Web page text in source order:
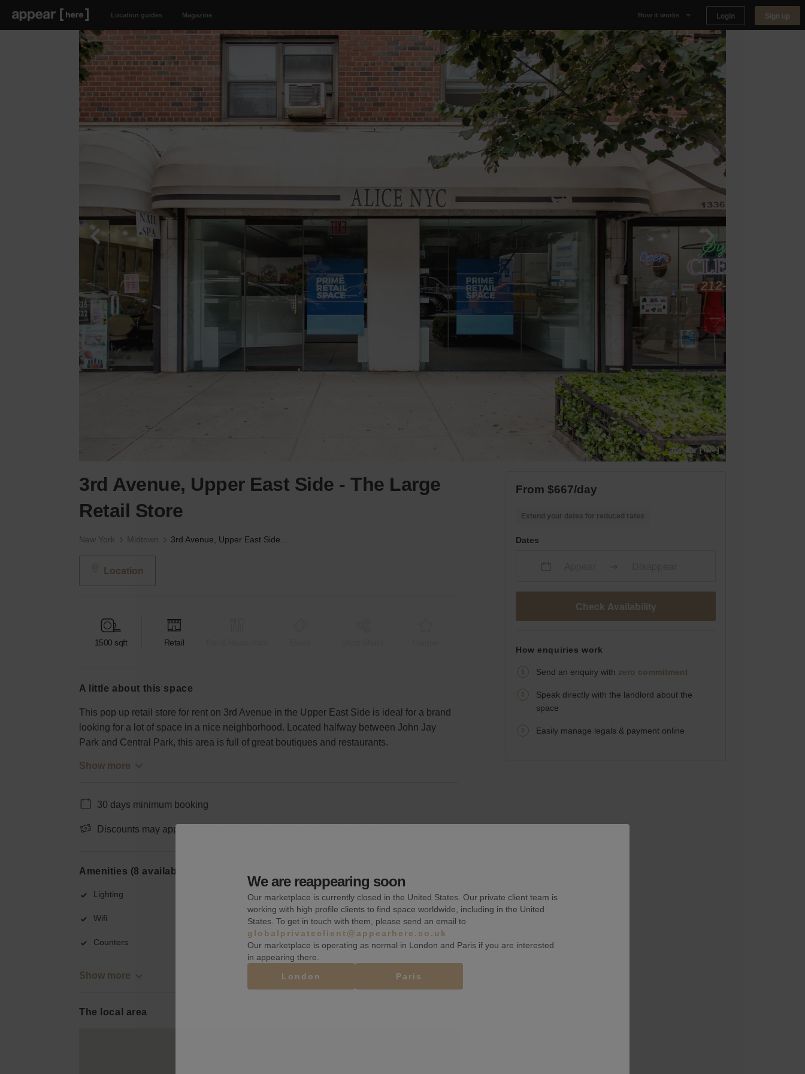
Location guides Magazine How it works
Why Appear Here
Listing space
Finding space
Landlord dashboards
Login Sign up
3rd Avenue, Upper East Side - The Large
Retail Store
New York Midtown
Location
1500 sqft Retail
a little about this space
This pop up retail store for rent on 3rd Avenue in the Upper East Side is ideal for a brand
looking for a lot of space in a nice neighborhood. Located halfway between John Jay
Park and Central Park, this area is full of great boutiques and restaurants.
Show more
30 days minimum booking
Discounts may apply when booking a week, a quarter, or more than a month.
Amenities (8 available)
Lighting Wheelchair accessible
Wifi Shelves
Counters Heating
Show more
The local area
From $667/day
Extend your dates for reduced rates
Dates
Check Availability
How enquiries work
Send an enquiry with zero commitment
Speak directly with the landlord about the
space
Easily manage legals & payment online
We are reappearing soon
Our marketplace is currently closed in the United States. Our private client team is
working with high profile clients to find space worldwide, including in the United
States. To get in touch with them, please send an email to
globalprivateclient@appearhere.co.uk
Our marketplace is operating as normal in London and Paris if you are interested
in appearing there.
London
Paris